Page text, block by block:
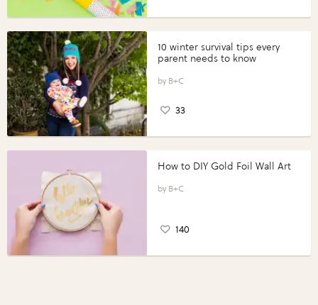
10 winter survival tips every
parent needs to know
B+C
33
How to DIY Gold Foil Wall Art
B+C
140